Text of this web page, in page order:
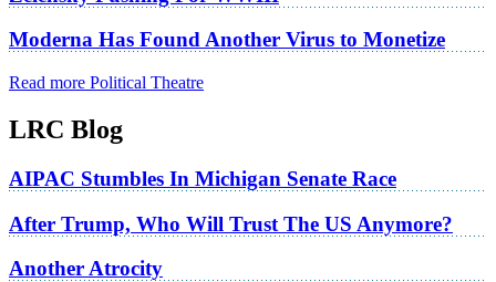
Moderna Has Found Another Virus to Monetize
Read more Political Theatre
LRC Blog
AIPAC Stumbles In Michigan Senate Race
After Trump, Who Will Trust The US Anymore?
Another Atrocity